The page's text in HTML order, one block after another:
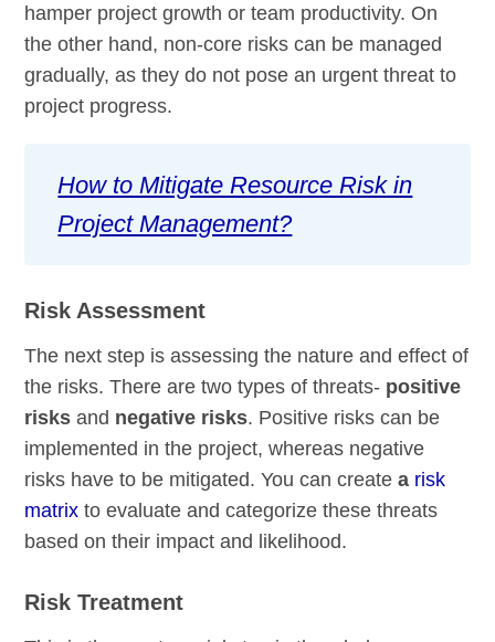
hamper project growth or team productivity. On
the other hand, non-core risks can be managed
gradually, as they do not pose an urgent threat to
project progress.
How to Mitigate Resource Risk in
Project Management?
Risk Assessment
The next step is assessing the nature and effect of
the risks. There are two types of threats- positive
risks and negative risks. Positive risks can be
implemented in the project, whereas negative
risks have to be mitigated. You can createa risk
matrix to evaluate and categorize these threats
based on their impact and likelihood.
Risk Treatment